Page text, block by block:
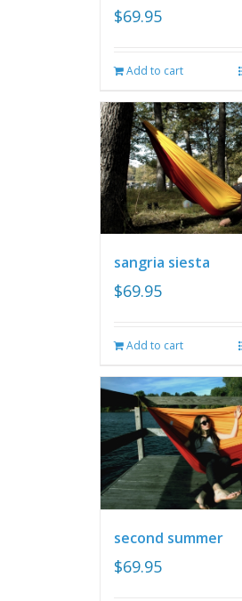
$69.95
Add to cart
sangria siesta
$69.95
Add to cart
second summer
$69.95